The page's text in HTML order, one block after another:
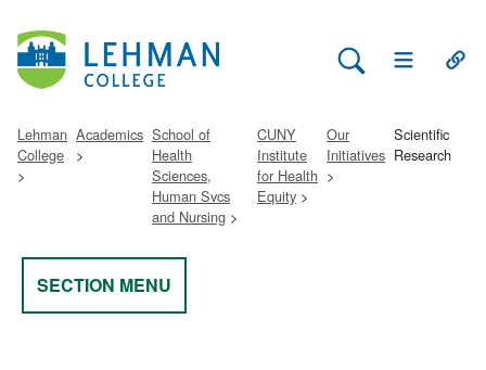
Search Lehman
Open Main
Lehman
College
Academics School of
Health
Sciences,
Human Svcs
and Nursing
CUNY
Institute
for Health
Equity
Our
Initiatives
Scientific
Research
SECTION MENU